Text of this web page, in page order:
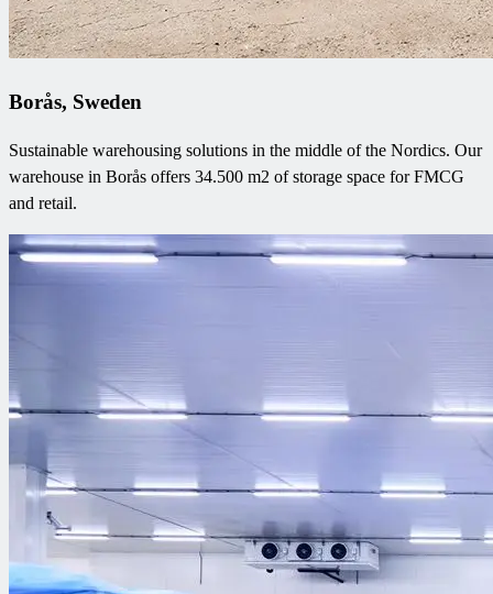
Borås, Sweden
Sustainable warehousing solutions in the middle of the Nordics. Our
warehouse in Borås offers 34.500 m2 of storage space for FMCG
and retail.